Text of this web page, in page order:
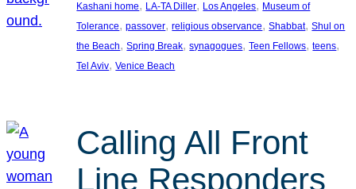
Kashani home, LA-TA Diller, Los Angeles, Museum of
Tolerance, passover, religious observance, Shabbat, Shul on
the Beach, Spring Break, synagogues, Teen Fellows, teens
Tel Aviv, Venice Beach
Calling All Front
Line Responders